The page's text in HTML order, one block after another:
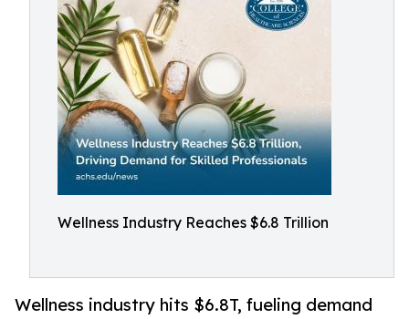
Wellness Industry Reaches $6.8 Trillion
Wellness industry hits $6.8T, fueling demand